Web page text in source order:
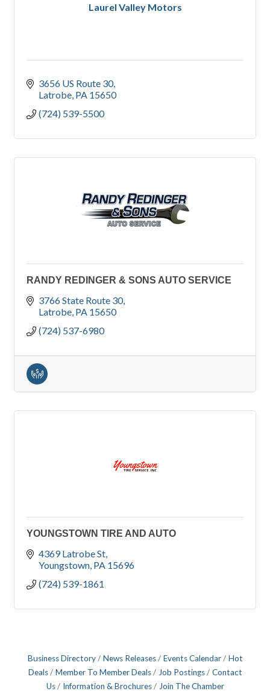
Laurel Valley Motors
3656 US Route 30
Latrobe PA 15650
(724) 539-5500
RANDY REDINGER & SONS AUTO SERVICE
3766 State Route 30
Latrobe PA 15650
(724) 537-6980
YOUNGSTOWN TIRE AND AUTO
4369 Latrobe St
Youngstown PA 15696
(724) 539-1861
Business Directory News Releases Events Calendar
Hot
Deals
Member To Member Deals Job Postings
Contact
Us
Information & Brochures Join The Chamber